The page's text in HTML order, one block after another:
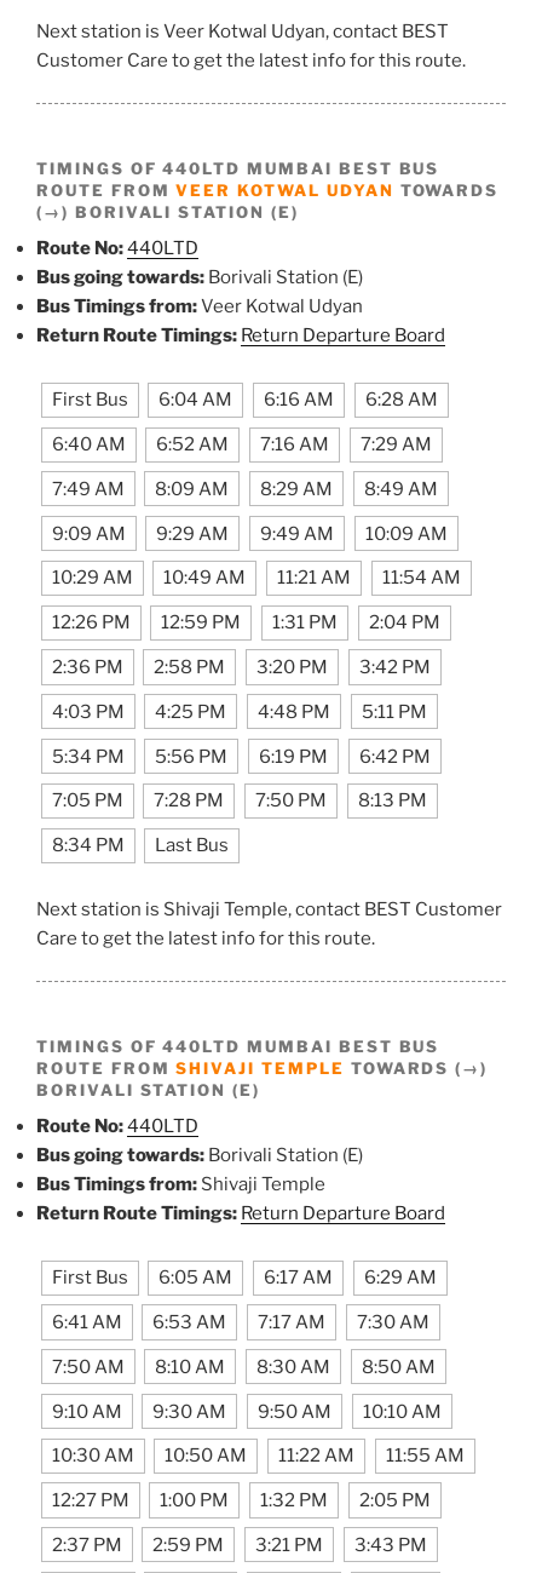
Next station is Veer Kotwal Udyan, contact BEST
Customer Care to get the latest info for this route.
TIMINGS OF 440LTD MUMBAI BEST BUS
ROUTE FROMVEER KOTWAL UDYAN TOWARDS
(→) BORIVALI STATION (E)
Route No:440LTD
Bus going towards: Borivali Station (E)
Bus Timings from:Veer Kotwal Udyan
Return Route Timings: Return Departure Board
First Bus 6:04 AM 6:16 AM 6:28 AM
6:40 AM 6:52 AM 7:16 AM 7:29 AM
7:49 AM 8:09 AM 8:29 AM 8:49 AM
9:09 AM 9:29 AM 9:49 AM 10:09 AM
10:29 AM 10:49 AM 11:21 AM 11:54 AM
12:26 PM 12:59 PM 1:31 PM 2:04 PM
2:36 PM 2:58 PM 3:20 PM 3:42 PM
4:03 PM 4:25 PM 4:48 PM 5:11 PM
5:34 PM 5:56 PM 6:19 PM 6:42 PM
7:05 PM 7:28 PM 7:50 PM 8:13 PM
8:34 PM Last Bus
Next station is Shivaji Temple, contact BEST Customer
Care to get the latest info for this route.
TIMINGS OF 440LTD MUMBAI BEST BUS
ROUTE FROMSHIVAJI TEMPLE TOWARDS (→)
BORIVALI STATION (E)
Route No:440LTD
Bus going towards: Borivali Station (E)
Bus Timings from: Shivaji Temple
Return Route Timings: Return Departure Board
First Bus 6:05 AM 6:17 AM 6:29 AM
6:41 AM 6:53 AM 7:17 AM 7:30 AM
7:50 AM 8:10 AM 8:30 AM 8:50 AM
9:10 AM 9:30 AM 9:50 AM 10:10 AM
10:30 AM 10:50 AM 11:22 AM 11:55 AM
12:27 PM 1:00 PM 1:32 PM 2:05 PM
2:37 PM 2:59 PM 3:21 PM 3:43 PM